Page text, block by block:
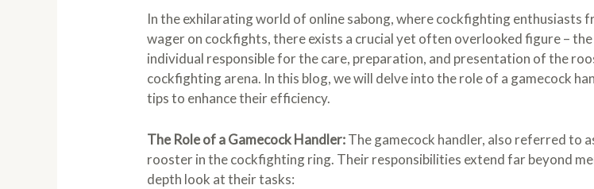
In the exhilarating world of online sabong, where cockfighting
wager on cockfights, there exists a crucial yet often overlooked figure –
individual responsible for the care, preparation, and presentation of the
cockfighting arena. In this blog, we will delve into the role of a gamecock
tips to enhance their efficiency.
The Role of a Gamecock Handler:The gamecock handler, also referred to
rooster in the cockfighting ring. Their responsibilities extend far beyond
depth look at their tasks: